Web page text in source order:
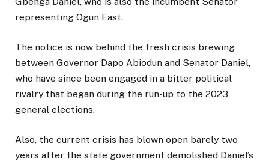
representing Ogun East.
The notice is now behind the fresh crisis brewing
between Governor Dapo Abiodun and Senator Daniel,
who have since been engaged in a bitter political
rivalry that began during the run-up to the 2023
general elections.
Also, the current crisis has blown open barely two
years after the state government demolished Daniel’s